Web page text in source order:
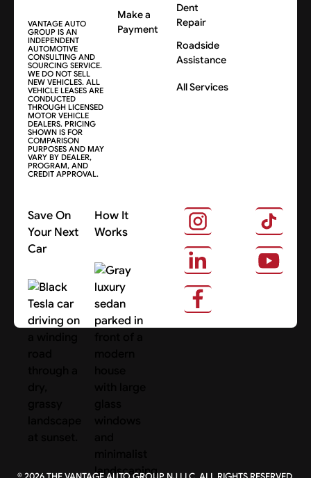
VANTAGE AUTO
GROUP IS AN
INDEPENDENT
AUTOMOTIVE
CONSULTING AND
SOURCING SERVICE.
WE DO NOT SELL
NEW VEHICLES. ALL
VEHICLE LEASES ARE
CONDUCTED
THROUGH LICENSED
MOTOR VEHICLE
DEALERS. PRICING
SHOWN IS FOR
COMPARISON
PURPOSES AND MAY
VARY BY DEALER,
PROGRAM, AND
CREDIT APPROVAL.
Make a
Payment
Dent
Repair
Roadside
Assistance
All Services
Save On
Your Next
Car
Search Cars
How It
Works
About Us